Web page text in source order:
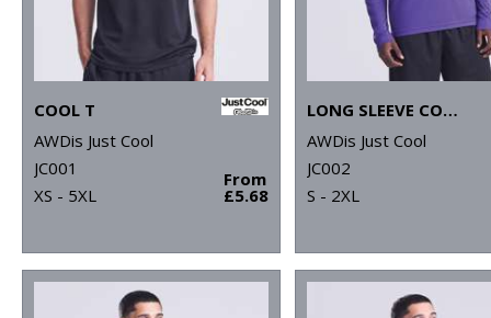
COOL T
AWDis Just Cool
JC001
XS - 5XL
From
£5.68
LONG SLEEVE COOL T
AWDis Just Cool
JC002
S - 2XL